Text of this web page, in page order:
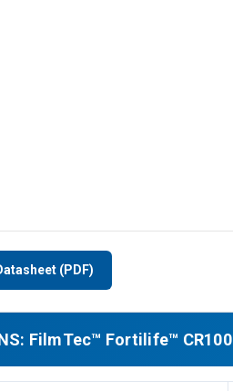
(PDF)
FilmTec™ Fortilife™ CR100